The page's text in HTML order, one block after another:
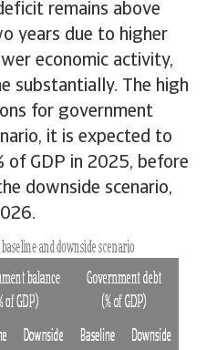
remains above
years due to higher
economic activity,
substantially. The high
for government
it is expected to
of GDP in 2025, before
downside scenario,